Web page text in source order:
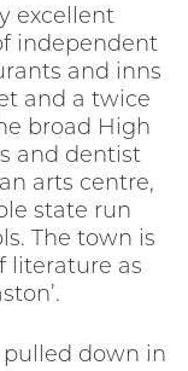
excellent
independent
and inns
and a twice
broad High
and dentist
arts centre,
state run
The town is
literature as
down in